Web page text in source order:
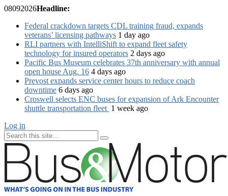
08092026Headline:
Federal crackdown targets CDL training fraud, expands
veterans’ licensing pathways 1 day ago
RLI partners with IntelliShift to expand fleet safety
technology for insured operators 2 days ago
Pacific Bus Museum celebrates 37th anniversary with annual
open house Aug. 16 4 days ago
Prevost expands service center hours to reduce coach
downtime 6 days ago
Croswell selects ENC buses for expansion of Ark Encounter
shuttle transportation fleet 1 week ago
Log in